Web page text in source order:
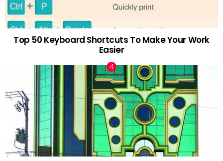
Top 50 Keyboard Shortcuts To Make Your Work
Easier